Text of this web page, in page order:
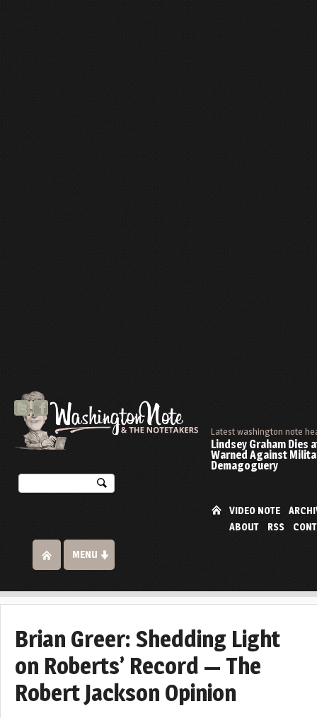
Latest washington note
Lindsey Graham Dies
Warned Against
Demagoguery
VIDEO NOTE
ABOUT
RSS
MENU
Brian Greer: Shedding Light
on Roberts’ Record — The
Robert Jackson Opinion